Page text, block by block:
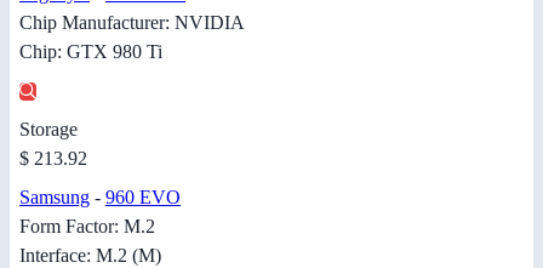
Chip Manufacturer: NVIDIA
Chip: GTX 980 Ti
Storage
$ 213.92
Samsung - 960 EVO
Form Factor: M.2
Interface: M.2 (M)